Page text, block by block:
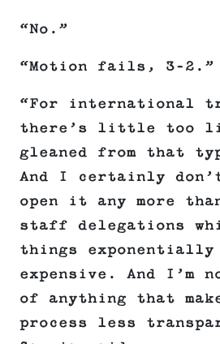
“No.”
“Motion fails, 3-2.”
“For international
there’s little too
gleaned from that
And I certainly
open it any more
staff delegations
things exponentially
expensive. And I’m
of anything that
process less